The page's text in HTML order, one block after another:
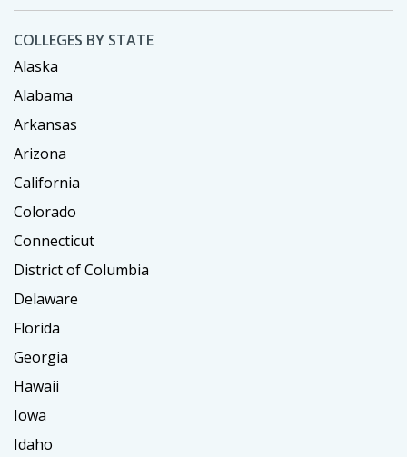
COLLEGES BY STATE
Alaska
Alabama
Arkansas
Arizona
California
Colorado
Connecticut
District of Columbia
Delaware
Florida
Georgia
Hawaii
Iowa
Idaho